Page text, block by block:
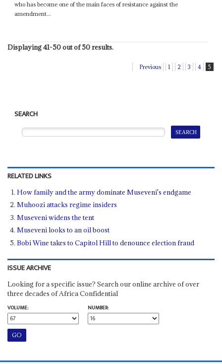
who has become one of the main faces of resistance against the
amendment...
Displaying 41-50 out of 50 results.
Previous 1 2 3 4 5
SEARCH
RELATED LINKS
How family and the army dominate Museveni's endgame
Muhoozi attacks regime insiders
Museveni widens the tent
Museveni looks to an oil boost
Bobi Wine takes to Capitol Hill to denounce election fraud
ISSUE ARCHIVE
Looking for a specific issue? Search our online archive of over
three decades of Africa Confidential
VOLUME:
NUMBER: